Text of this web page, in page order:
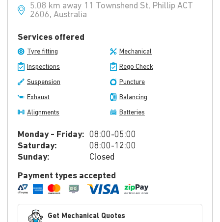
5.08 km away 11 Townshend St, Phillip ACT
2606, Australia
Services offered
Tyre fitting Mechanical
Inspections Rego Check
Suspension Puncture
Exhaust Balancing
Alignments Batteries
Monday - Friday: 08:00-05:00
Saturday:
08:00-12:00
Sunday:
Closed
Payment types accepted
Get Mechanical Quotes